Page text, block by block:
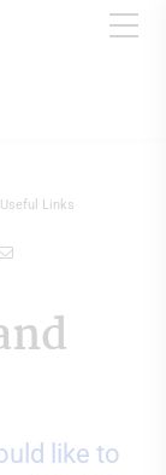
Links
like to